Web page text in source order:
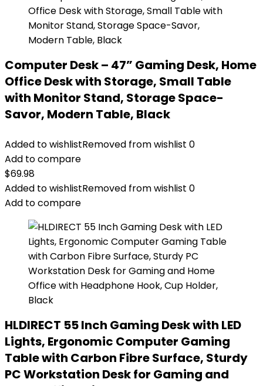
Computer Desk – 47” Gaming Desk, Home
Office Desk with Storage, Small Table
with Monitor Stand, Storage Space-
Savor, Modern Table, Black
Added to wishlistRemoved from wishlist 0
Add to compare
$69.98
Added to wishlistRemoved from wishlist 0
Add to compare
HLDIRECT 55 Inch Gaming Desk with LED
Lights, Ergonomic Computer Gaming
Table with Carbon Fibre Surface, Sturdy
PC Workstation Desk for Gaming and